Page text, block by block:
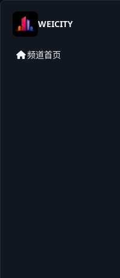
WEICITY
频道首页